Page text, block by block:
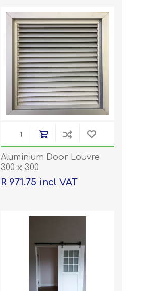
Aluminium Door Louvre
300 x 300
R 971.75 incl VAT